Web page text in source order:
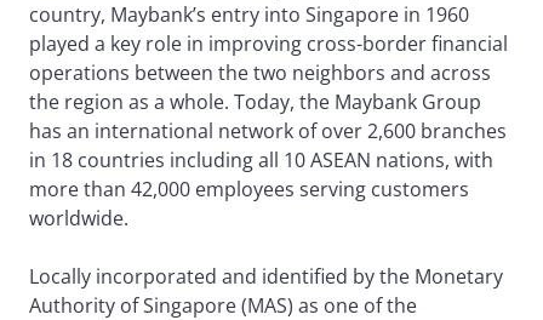
country, Maybank’s entry into Singapore in 1960
played a key role in improving cross-border financial
operations between the two neighbors and across
the region as a whole. Today, the Maybank Group
has an international network of over 2,600 branches
in 18 countries including all 10 ASEAN nations, with
more than 42,000 employees serving customers
worldwide.
Locally incorporated and identified by the Monetary
Authority of Singapore (MAS) as one of the